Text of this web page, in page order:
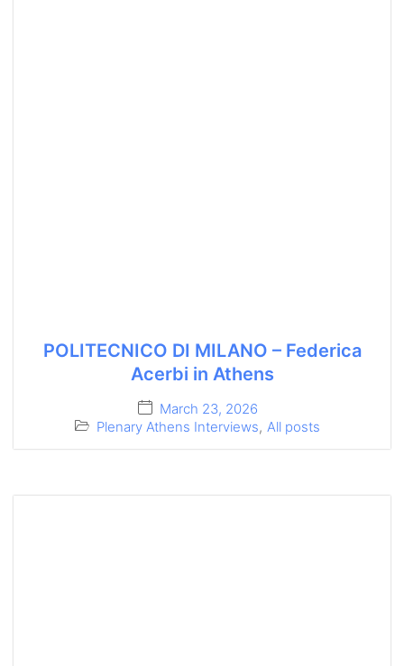
POLITECNICO DI MILANO – Federica
Acerbi in Athens
March 23, 2026
Plenary Athens Interviews, All posts